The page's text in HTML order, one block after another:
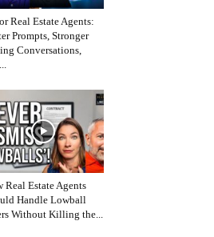
Real Estate Agents:
Prompts, Stronger
Conversations,
Real Estate Agents
Handle Lowball
Without Killing the...